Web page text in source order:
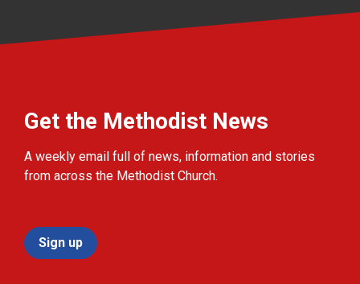
Get the Methodist News
A weekly email full of news, information and stories
from across the Methodist Church.
Sign up